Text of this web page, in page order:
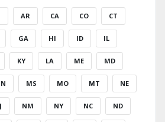
AR CA CO CT
GA HI ID IL
KY LA ME MD
MS MO MT NE
NM NY NC ND